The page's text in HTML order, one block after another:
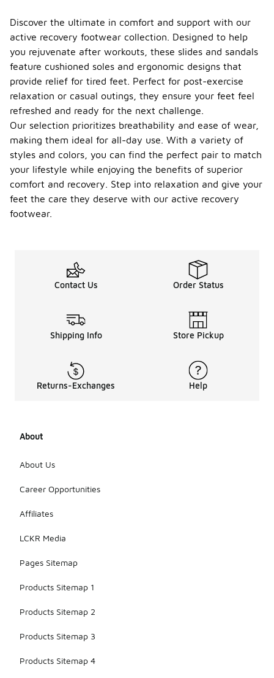
Discover the ultimate in comfort and support with our
active recovery footwear collection. Designed to help
you rejuvenate after workouts, these slides and sandals
feature cushioned soles and ergonomic designs that
provide relief for tired feet. Perfect for post-exercise
relaxation or casual outings, they ensure your feet feel
refreshed and ready for the next challenge.
Our selection prioritizes breathability and ease of wear,
making them ideal for all-day use. With a variety of
styles and colors, you can find the perfect pair to match
your lifestyle while enjoying the benefits of superior
comfort and recovery. Step into relaxation and give your
feet the care they deserve with our active recovery
footwear.
Contact Us Order Status
Shipping Info Store Pickup
Returns-Exchanges Help
About
About Us
Career Opportunities
Affiliates
LCKR Media
Pages Sitemap
Products Sitemap 1
Products Sitemap 2
Products Sitemap 3
Products Sitemap 4